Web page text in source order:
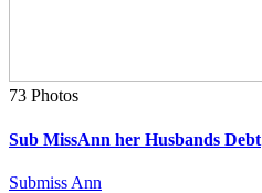
73 Photos
Sub MissAnn her Husbands Debt
Submiss Ann